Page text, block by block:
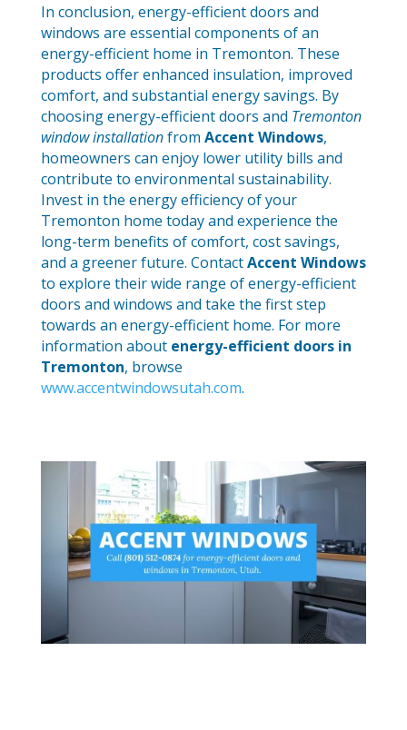
In conclusion, energy-efficient doors and
windows are essential components of an
energy-efficient home in Tremonton. These
products offer enhanced insulation, improved
comfort, and substantial energy savings. By
choosing energy-efficient doors and Tremonton
window installationfrom Accent Windows,
homeowners can enjoy lower utility bills and
contribute to environmental sustainability.
Invest in the energy efficiency of your
Tremonton home today and experience the
long-term benefits of comfort, cost savings,
and a greener future. ContactAccent Windows
to explore their wide range of energy-efficient
doors and windows and take the first step
towards an energy-efficient home. For more
information about energy-efficient doors in
Tremonton, browse
www.accentwindowsutah.com.